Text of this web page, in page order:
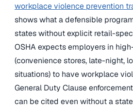
workplace violence prevention
shows what a defensible
states without explicit retail-
OSHA expects employers in
(convenience stores, late-night,
situations) to have workplace
General Duty Clause
can be cited even without a